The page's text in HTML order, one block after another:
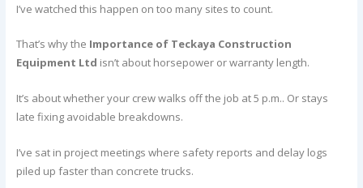
I’ve watched this happen on too many sites to count.
That’s why the Importance of Teckaya Construction
Equipment Ltd isn’t about horsepower or warranty length.
It’s about whether your crew walks off the job at 5 p.m.. Or stays
late fixing avoidable breakdowns.
I’ve sat in project meetings where safety reports and delay logs
piled up faster than concrete trucks.